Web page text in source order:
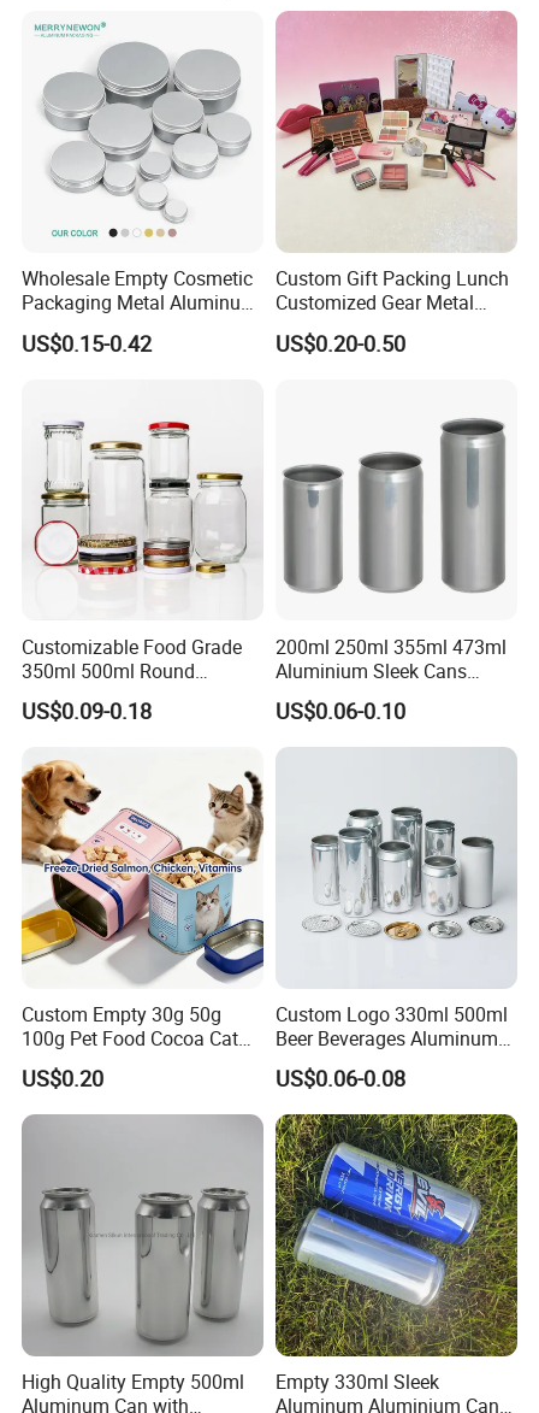
Wholesale Empty Cosmetic
Packaging Metal Aluminum
Tin Can
US$0.15-0.42
Custom Gift Packing Lunch
Customized Gear Metal
Cake Candle Cookie
Chocolate Tinplate Pencil
US$0.20-0.50
Customizable Food Grade
350ml 500ml Round
Storage Glass Jars for
Honey Jam
US$0.09-0.18
200ml 250ml 355ml 473ml
Aluminium Sleek Cans
Beverage Cans for Soda
Coca
US$0.06-0.10
Custom Empty 30g 50g
100g Pet Food Cocoa Cat
Dog Maca Cans Matcha
Ground Coffee Protein
Powder Tea Beans Tinplate
US$0.20
Custom Logo 330ml 500ml
Beer Beverages Aluminum
Can with Easy Open Lid
US$0.06-0.08
High Quality Empty 500ml
Aluminum Can with
Empty 330ml Sleek
Aluminum Aluminium Can